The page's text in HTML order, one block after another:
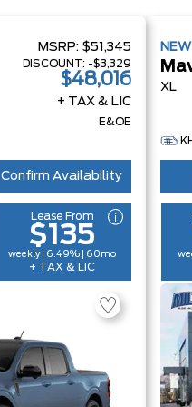
MSRP: $51,345
DISCOUNT: -$3,329
$48,016
+ TAX & LIC
E&OE
Confirm Availability
Lease From
$135
weekly | 6.49% | 60mo
+ TAX & LIC
NEW
XL